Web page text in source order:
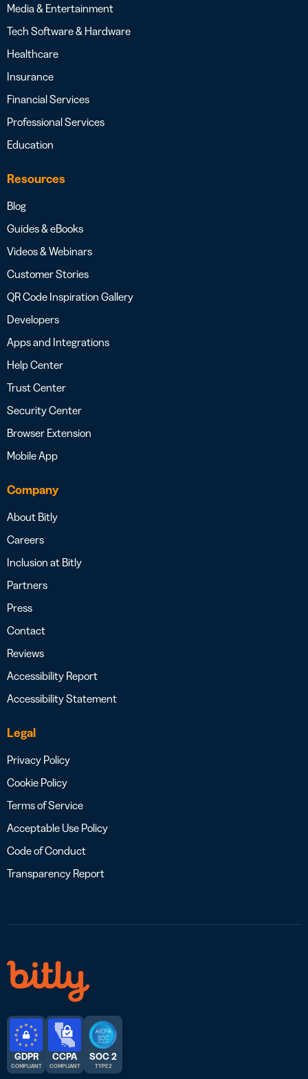
Media & Entertainment
Tech Software & Hardware
Healthcare
Insurance
Financial Services
Professional Services
Education
Resources
Blog
Guides & eBooks
Videos & Webinars
Customer Stories
QR Code Inspiration Gallery
Developers
Apps and Integrations
Help Center
Trust Center
Security Center
Browser Extension
Mobile App
Company
About Bitly
Careers
Inclusion at Bitly
Partners
Press
Contact
Reviews
Accessibility Report
Accessibility Statement
Legal
Privacy Policy
Cookie Policy
Terms of Service
Acceptable Use Policy
Code of Conduct
Transparency Report
GDPR
COMPLIANT
CCPA
COMPLIANT
SOC 2
TYPE 2